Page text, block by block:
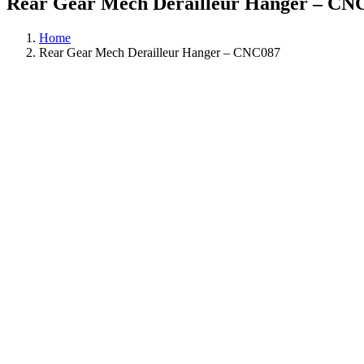
Home
Rear Gear Mech Derailleur Hanger – CNC087